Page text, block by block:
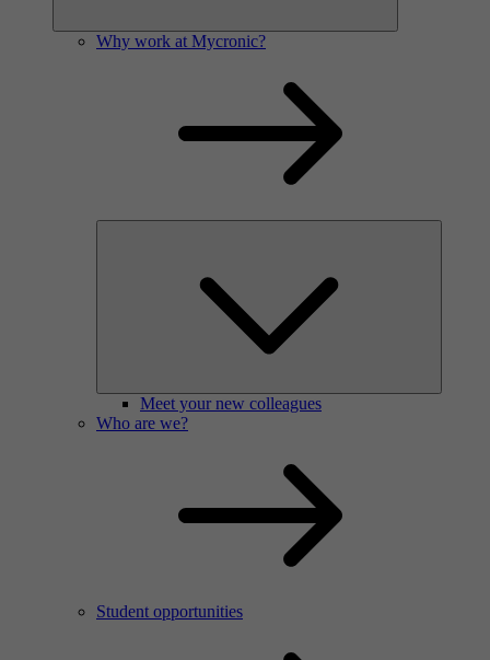
Why work at Mycronic?
Meet your new colleagues
Who are we?
Student opportunities